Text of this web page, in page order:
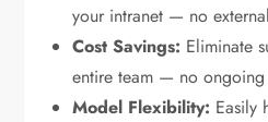
your intranet — no
Cost Savings: Eliminate
entire team — no ongoing
Model Flexibility: Easily